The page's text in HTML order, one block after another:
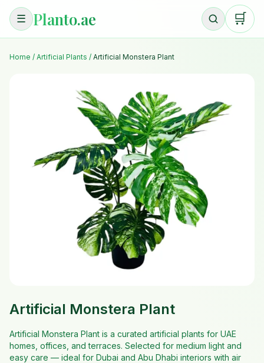
☰ Planto.ae 🛒
Home / Artificial Plants / Artificial Monstera Plant
Artificial Monstera Plant
Artificial Monstera Plant is a curated artificial plants for UAE
homes, offices, and terraces. Selected for medium light and
easy care — ideal for Dubai and Abu Dhabi interiors with air